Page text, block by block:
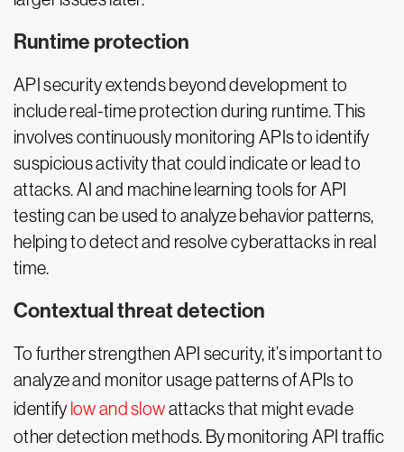
Runtime protection
API security extends beyond development to
include real-time protection during runtime. This
involves continuously monitoring APIs to identify
suspicious activity that could indicate or lead to
attacks. AI and machine learning tools for API
testing can be used to analyze behavior patterns,
helping to detect and resolve cyberattacks in real
time.
Contextual threat detection
To further strengthen API security, it’s important to
analyze and monitor usage patterns of APIs to
identify low and slowattacks that might evade
other detection methods. By monitoring API traffic